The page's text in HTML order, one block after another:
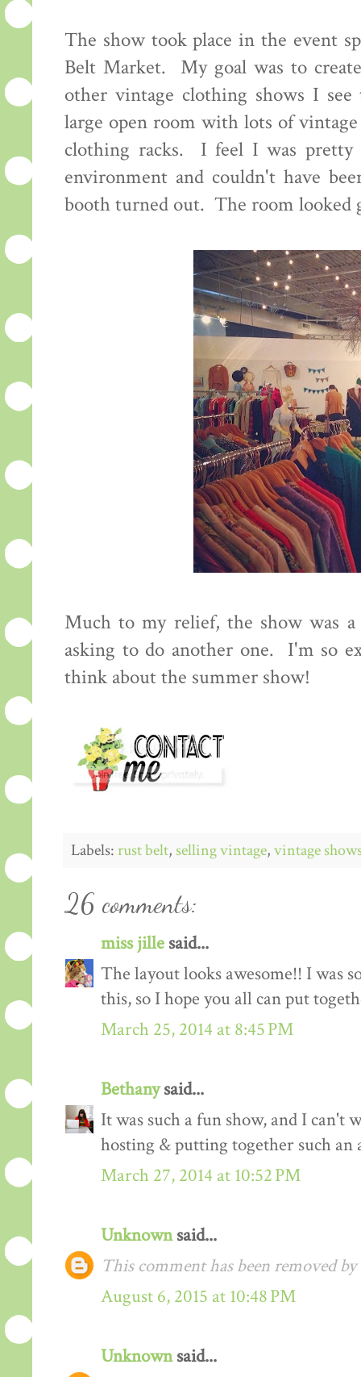
The show took place in the event
Belt Market. My goal was to
other vintage clothing shows I
large open room with lots of
clothing racks. I feel I was pretty
environment and couldn't have
booth turned out. The room looked
Much to my relief, the show was a
asking to do another one. I'm so
think about the summer show!
Labels:rust belt, selling vintage,vintage
26 comments:
miss jille said...
The layout looks awesome!! I was
this, so I hope you all can put
March 25, 2014 at 8:45 PM
Bethanysaid...
It was such a fun show, and I can't
hosting & putting together such an
March 27, 2014 at 10:52 PM
Unknownsaid...
This comment has been removed
August 6, 2015 at 10:48 PM
Unknownsaid...